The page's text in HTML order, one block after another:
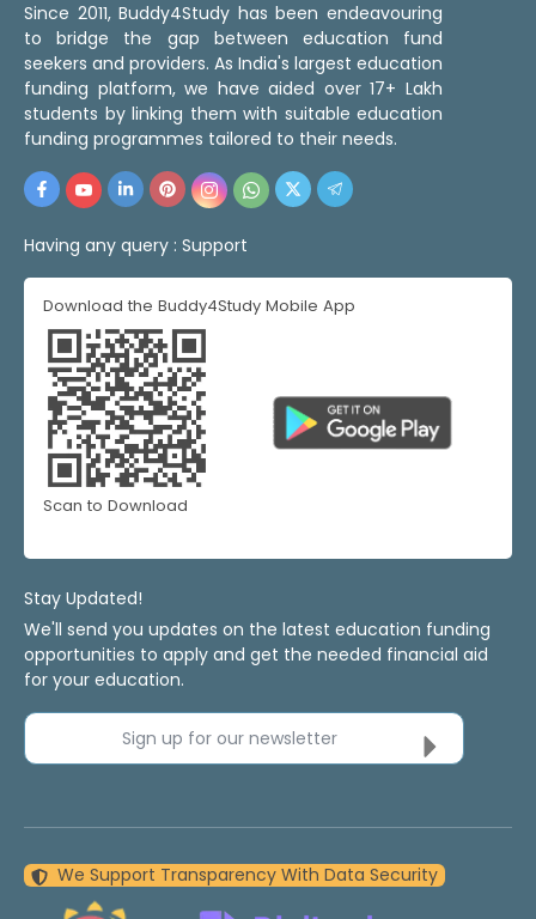
Since 2011, Buddy4Study has been endeavouring
to bridge the gap between education fund
seekers and providers. As India's largest education
funding platform, we have aided over 17+ Lakh
students by linking them with suitable education
funding programmes tailored to their needs.
Having any query : Support
Download the Buddy4Study Mobile App
Scan to Download
Stay Updated!
We'll send you updates on the latest education funding
opportunities to apply and get the needed financial aid
for your education.
Sign up for our newsletter
We Support Transparency With Data Security